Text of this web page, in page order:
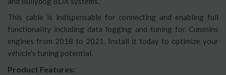
This cable is indispensable for connecting and enabling full
functionality including data logging and tuning for Cummins
engines from 2018 to 2021. Install it today to optimize your
vehicle’s tuning potential.
Product Features: